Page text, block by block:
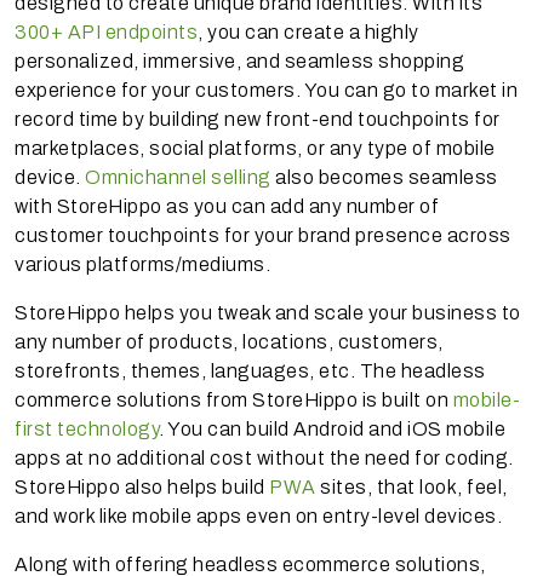
300+ API endpoints , you can create a highly
personalized, immersive, and seamless shopping
experience for your customers. You can go to market in
record time by building new front-end touchpoints for
marketplaces, social platforms, or any type of mobile
device. Omnichannel selling also becomes seamless
with StoreHippo as you can add any number of
customer touchpoints for your brand presence across
various platforms/mediums.
StoreHippo helps you tweak and scale your business to
any number of products, locations, customers,
storefronts, themes, languages, etc. The headless
commerce solutions from StoreHippo is built on mobile-
first technology. You can build Android and iOS mobile
apps at no additional cost without the need for coding.
StoreHippo also helps build PWA sites, that look, feel,
and work like mobile apps even on entry-level devices.
Along with offering headless ecommerce solutions,